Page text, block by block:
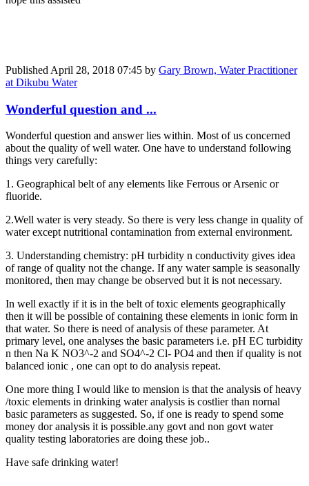
Published April 28, 2018 07:45 by Gary Brown, Water Practitioner
at Dikubu Water
Wonderful question and ...
Wonderful question and answer lies within. Most of us concerned
about the quality of well water. One have to understand following
things very carefully:
1. Geographical belt of any elements like Ferrous or Arsenic or
fluoride.
2.Well water is very steady. So there is very less change in quality of
water except nutritional contamination from external environment.
3. Understanding chemistry: pH turbidity n conductivity gives idea
of range of quality not the change. If any water sample is seasonally
monitored, then may change be observed but it is not necessary.
In well exactly if it is in the belt of toxic elements geographically
then it will be possible of containing these elements in ionic form in
that water. So there is need of analysis of these parameter. At
primary level, one analyses the basic parameters i.e. pH EC turbidity
n then Na K NO3^-2 and SO4^-2 Cl- PO4 and then if quality is not
balanced ionic , one can opt to do analysis repeat.
One more thing I would like to mension is that the analysis of heavy
/toxic elements in drinking water analysis is costlier than nornal
basic parameters as suggested. So, if one is ready to spend some
money dor analysis it is possible.any govt and non govt water
quality testing laboratories are doing these job..
Have safe drinking water!